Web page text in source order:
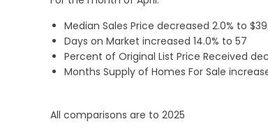
Median Sales Price decreased 2.0% to
Days on Market increased 14.0% to 57
Percent of Original List Price Received
Months Supply of Homes For Sale
All comparisons are to 2025